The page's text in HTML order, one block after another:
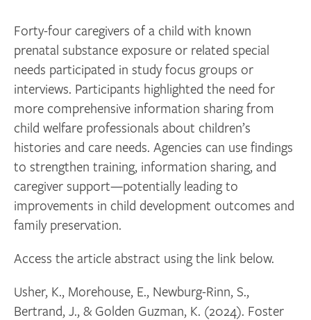
Forty-four caregivers of a child with known
prenatal substance exposure or related special
needs participated in study focus groups or
interviews. Participants highlighted the need for
more comprehensive information sharing from
child welfare professionals about children’s
histories and care needs. Agencies can use findings
to strengthen training, information sharing, and
caregiver support—potentially leading to
improvements in child development outcomes and
family preservation.
Access the article abstract using the link below.
Usher, K., Morehouse, E., Newburg-Rinn, S.,
Bertrand, J., & Golden Guzman, K. (2024). Foster